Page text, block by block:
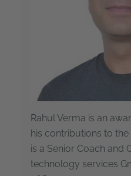
Rahul Verma is an
his contributions to
is a Senior Coach and
technology services